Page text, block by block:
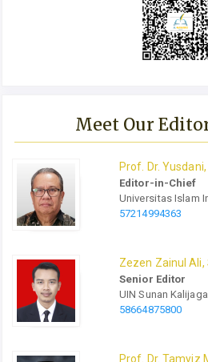
Meet Our
Prof. Dr.Yusdani,
Editor-in-Chief
Universitas Islam
57214994363
Zezen Zainul Ali,
Senior Editor
UIN Sunan Kalijaga
58664875800
Prof. Dr.Tamyiz